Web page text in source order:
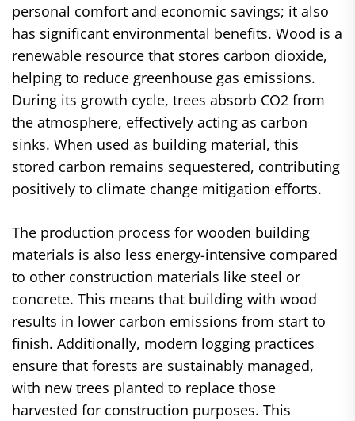
personal comfort and economic savings; it also
has significant environmental benefits. Wood is a
renewable resource that stores carbon dioxide,
helping to reduce greenhouse gas emissions.
During its growth cycle, trees absorb CO2 from
the atmosphere, effectively acting as carbon
sinks. When used as building material, this
stored carbon remains sequestered, contributing
positively to climate change mitigation efforts.
The production process for wooden building
materials is also less energy-intensive compared
to other construction materials like steel or
concrete. This means that building with wood
results in lower carbon emissions from start to
finish. Additionally, modern logging practices
ensure that forests are sustainably managed,
with new trees planted to replace those
harvested for construction purposes. This